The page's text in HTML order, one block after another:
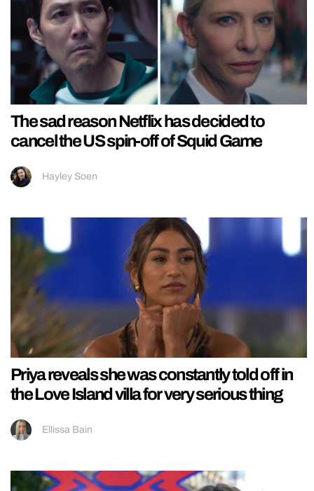
The sad reason Netflix has decided to
cancel the US spin-off of Squid Game
Hayley Soen
Priya reveals she was constantly told off in
the Love Island villa for very serious thing
Ellissa Bain